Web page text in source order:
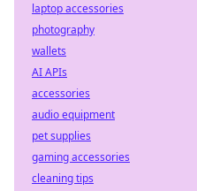
laptop accessories
photography
wallets
AI APIs
accessories
audio equipment
pet supplies
gaming accessories
cleaning tips